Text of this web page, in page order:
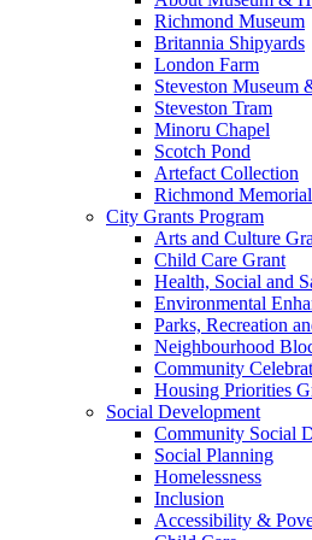
Richmond Museum
Britannia Shipyards
London Farm
Steveston Museum
Steveston Tram
Minoru Chapel
Scotch Pond
Artefact Collection
Richmond
City Grants Program
Arts and Culture
Child Care Grant
Health, Social and
Environmental
Parks, Recreation
Neighbourhood
Community
Housing Priorities
Social Development
Community Social
Social Planning
Homelessness
Inclusion
Accessibility &